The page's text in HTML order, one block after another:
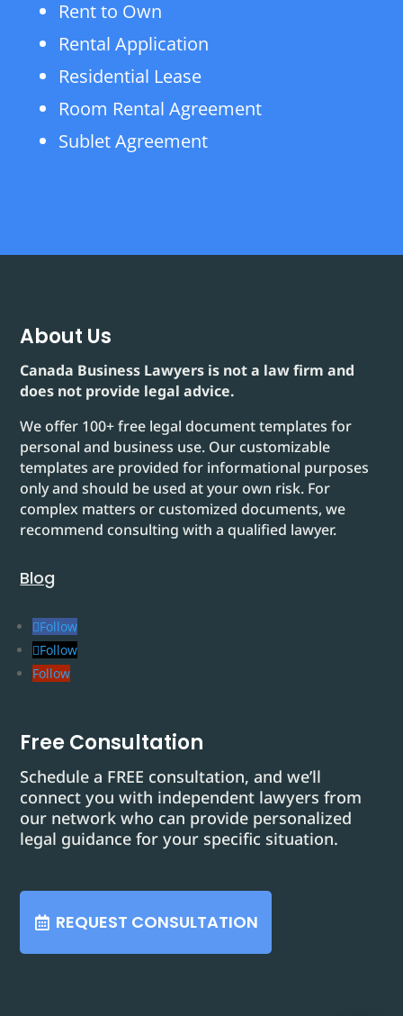
Rent to Own
Rental Application
Residential Lease
Room Rental Agreement
Sublet Agreement
About Us
Canada Business Lawyers is not a law firm and
does not provide legal advice.
We offer 100+ free legal document templates for
personal and business use. Our customizable
templates are provided for informational purposes
only and should be used at your own risk. For
complex matters or customized documents, we
recommend consulting with a qualified lawyer.
Blog
Follow
Follow
Follow
Free Consultation
Schedule a FREE consultation, and we’ll
connect you with independent lawyers from
our network who can provide personalized
legal guidance for your specific situation.
REQUEST CONSULTATION